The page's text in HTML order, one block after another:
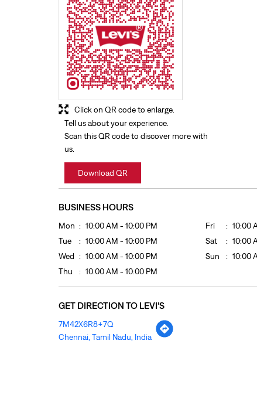
Tell us about your experience.
Scan this QR code to discover more with
us.
Download QR
Click on QR code to enlarge.
BUSINESS HOURS
Mon
10:00 AM - 10:00 PM
Tue
10:00 AM - 10:00 PM
Wed
10:00 AM - 10:00 PM
Thu
10:00 AM - 10:00 PM
Fri
10:00
Sat
10:00
Sun
10:00
GET DIRECTION TO LEVI'S
7M42X6R8+7Q
Chennai, Tamil Nadu, India